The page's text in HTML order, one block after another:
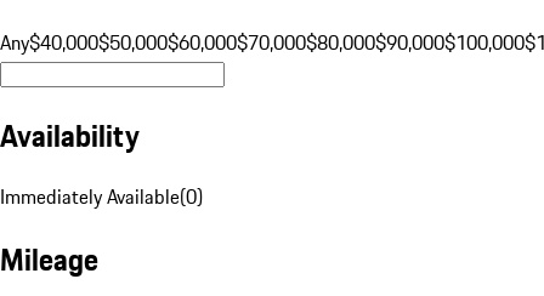
Any$40,000$50,000$60,000$70,000$80,000$90,000$100,000
Availability
Immediately Available(0)
Mileage